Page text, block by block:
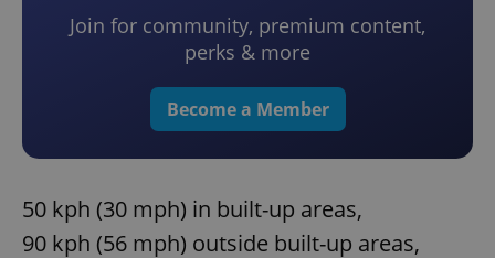
Join for community, premium content,
perks & more
Become a Member
50 kph (30 mph) in built-up areas,
90 kph (56 mph) outside built-up areas,